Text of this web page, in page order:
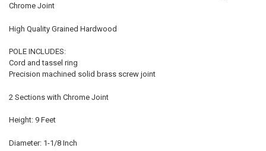
Chrome Joint
High Quality Grained Hardwood
POLE INCLUDES:
Cord and tassel ring
Precision machined solid brass screw joint
2 Sections with Chrome Joint
Height: 9 Feet
Diameter: 1-1/8 Inch